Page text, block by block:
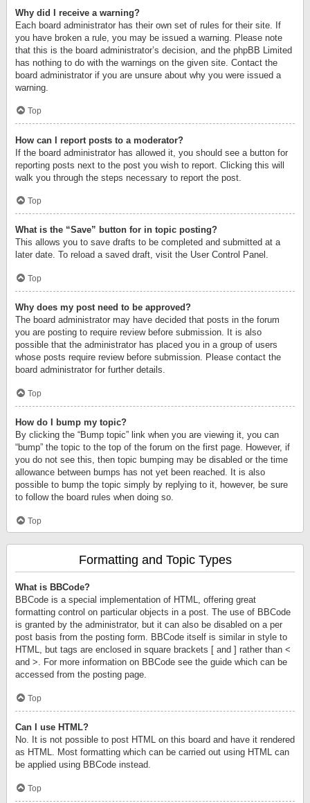
Why did I receive a warning?
Each board administrator has their own set of rules for their site. If
you have broken a rule, you may be issued a warning. Please note
that this is the board administrator’s decision, and the phpBB Limited
has nothing to do with the warnings on the given site. Contact the
board administrator if you are unsure about why you were issued a
warning.
Top
How can I report posts to a moderator?
If the board administrator has allowed it, you should see a button for
reporting posts next to the post you wish to report. Clicking this will
walk you through the steps necessary to report the post.
Top
What is the “Save” button for in topic posting?
This allows you to save drafts to be completed and submitted at a
later date. To reload a saved draft, visit the User Control Panel.
Top
Why does my post need to be approved?
The board administrator may have decided that posts in the forum
you are posting to require review before submission. It is also
possible that the administrator has placed you in a group of users
whose posts require review before submission. Please contact the
board administrator for further details.
Top
How do I bump my topic?
By clicking the “Bump topic” link when you are viewing it, you can
“bump” the topic to the top of the forum on the first page. However, if
you do not see this, then topic bumping may be disabled or the time
allowance between bumps has not yet been reached. It is also
possible to bump the topic simply by replying to it, however, be sure
to follow the board rules when doing so.
Top
Formatting and Topic Types
What is BBCode?
BBCode is a special implementation of HTML, offering great
formatting control on particular objects in a post. The use of BBCode
is granted by the administrator, but it can also be disabled on a per
post basis from the posting form. BBCode itself is similar in style to
HTML, but tags are enclosed in square brackets [ and ] rather than <
and >. For more information on BBCode see the guide which can be
accessed from the posting page.
Top
Can I use HTML?
No. It is not possible to post HTML on this board and have it rendered
as HTML. Most formatting which can be carried out using HTML can
be applied using BBCode instead.
Top